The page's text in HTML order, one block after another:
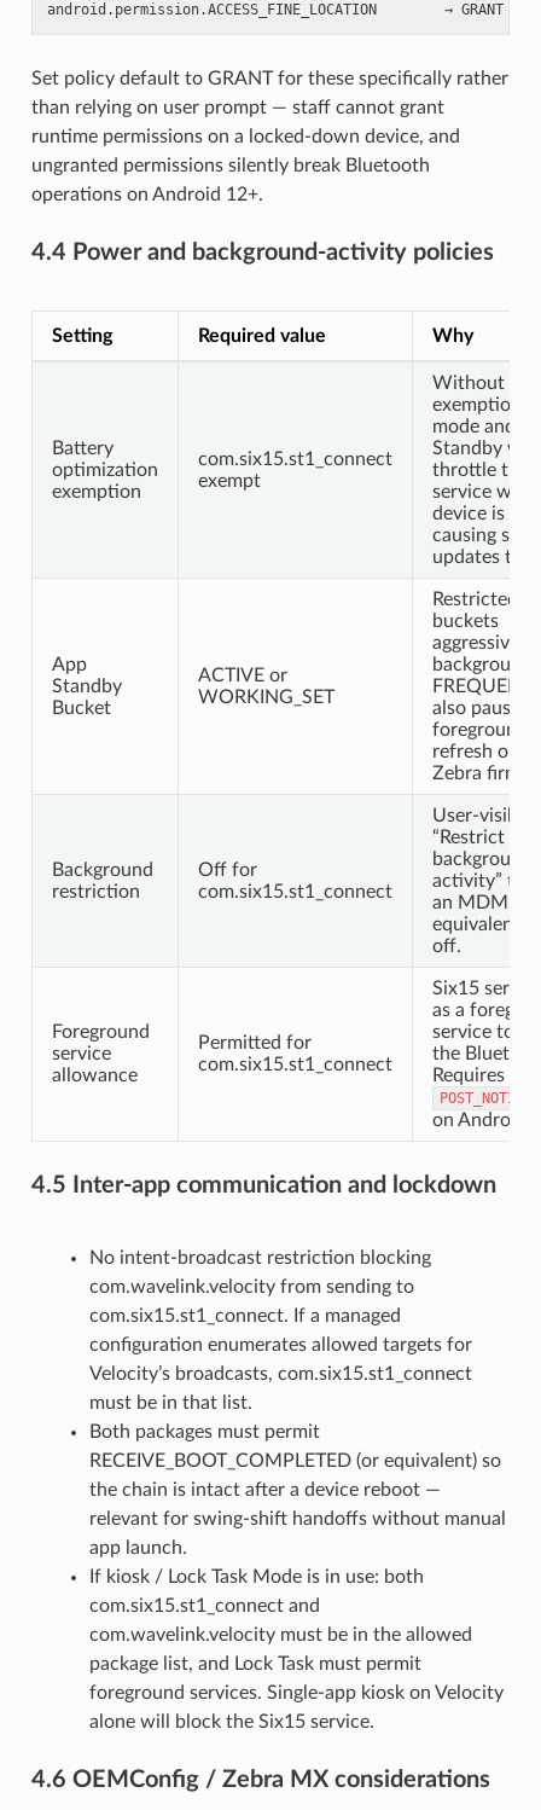
Set policy default to GRANT for these specifically rather
than relying on user prompt — staff cannot grant
runtime permissions on a locked-down device, and
ungranted permissions silently break Bluetooth
operations on Android 12+.
4.4 Power and background-activity policies
Setting Required value Why
Battery
optimization
exemption
com.six15.st1_connect
exempt
Without
exemption,
mode and
Standby will
throttle the
service
device is
causing
updates to
App
Standby
Bucket
ACTIVE or
WORKING_SET
Restricted/
buckets
aggressively
background
FREQUENT
also pause
foreground
refresh on
Zebra
Background
restriction
Off for
com.six15.st1_connect
User-visible
“Restrict
background
activity”
an MDM
equivalent;
off.
Foreground
service
allowance
Permitted for
com.six15.st1_connect
Six15
as a
service to
the
Requires
on Android
4.5 Inter-app communication and lockdown
No intent-broadcast restriction blocking
com.wavelink.velocity from sending to
com.six15.st1_connect. If a managed
configuration enumerates allowed targets for
Velocity’s broadcasts, com.six15.st1_connect
must be in that list.
Both packages must permit
RECEIVE_BOOT_COMPLETED (or equivalent) so
the chain is intact after a device reboot —
relevant for swing-shift handoffs without manual
app launch.
If kiosk / Lock Task Mode is in use: both
com.six15.st1_connect and
com.wavelink.velocity must be in the allowed
package list, and Lock Task must permit
foreground services. Single-app kiosk on Velocity
alone will block the Six15 service.
4.6 OEMConfig / Zebra MX considerations